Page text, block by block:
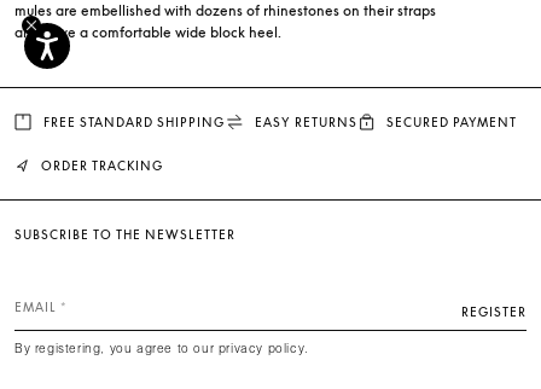
mules are embellished with dozens of rhinestones on their straps
and have a comfortable wide block heel.
FREE STANDARD SHIPPING EASY RETURNS SECURED PAYMENT
ORDER TRACKING
SUBSCRIBE TO THE NEWSLETTER
EMAIL REGISTER
By registering, you agree to our privacy policy.